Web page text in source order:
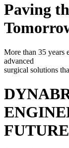
Paving
More than 35 years
advanced
surgical solutions